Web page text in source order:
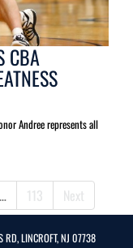
CBA
Andree represents all
… 113 Next
LINCROFT, NJ 07738